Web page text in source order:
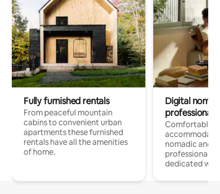
Fully furnished rentals
From peaceful mountain
cabins to convenient urban
apartments these furnished
rentals have all the amenities
of home.
Digital
professionals
Comfortable
nomadic and
professionals
dedicated